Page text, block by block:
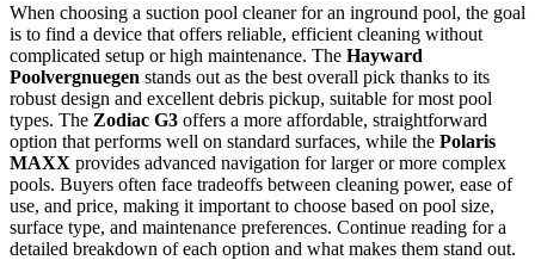
When choosing a suction pool cleaner for an inground pool, the goal
is to find a device that offers reliable, efficient cleaning without
complicated setup or high maintenance. The Hayward
Poolvergnuegen stands out as the best overall pick thanks to its
robust design and excellent debris pickup, suitable for most pool
types. The Zodiac G3 offers a more affordable, straightforward
option that performs well on standard surfaces, while the Polaris
MAXX provides advanced navigation for larger or more complex
pools. Buyers often face tradeoffs between cleaning power, ease of
use, and price, making it important to choose based on pool size,
surface type, and maintenance preferences. Continue reading for a
detailed breakdown of each option and what makes them stand out.